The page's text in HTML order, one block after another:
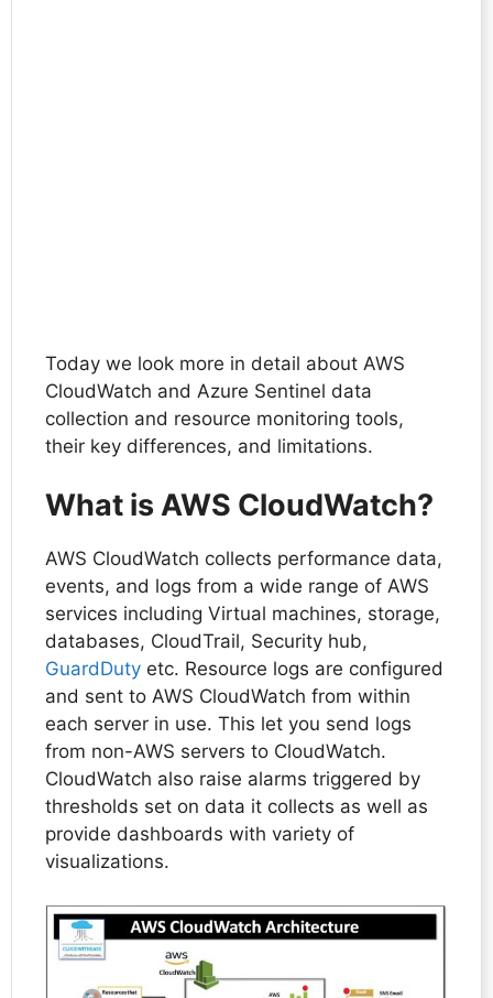
Today we look more in detail about AWS
CloudWatch and Azure Sentinel data
collection and resource monitoring tools,
their key differences, and limitations.
What is AWS CloudWatch?
AWS CloudWatch collects performance data,
events, and logs from a wide range of AWS
services including Virtual machines, storage,
databases, CloudTrail, Security hub,
GuardDuty etc. Resource logs are configured
and sent to AWS CloudWatch from within
each server in use. This let you send logs
from non-AWS servers to CloudWatch.
CloudWatch also raise alarms triggered by
thresholds set on data it collects as well as
provide dashboards with variety of
visualizations.